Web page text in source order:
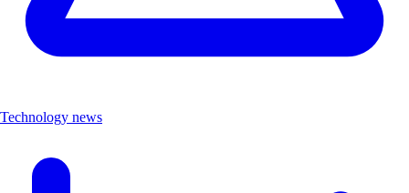
Technology news